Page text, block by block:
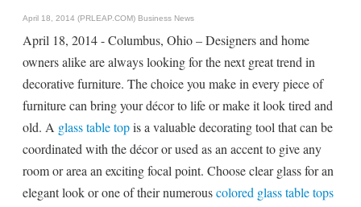
April 18, 2014 (PRLEAP.COM) Business News
April 18, 2014 - Columbus, Ohio – Designers and home
owners alike are always looking for the next great trend in
decorative furniture. The choice you make in every piece of
furniture can bring your décor to life or make it look tired and
old. A glass table topis a valuable decorating tool that can be
coordinated with the décor or used as an accent to give any
room or area an exciting focal point. Choose clear glass for an
elegant look or one of their numerouscolored glass table tops